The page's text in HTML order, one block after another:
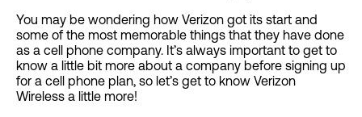
You may be wondering how Verizon got its start and
some of the most memorable things that they have done
as a cell phone company. It’s always important to get to
know a little bit more about a company before signing up
for a cell phone plan, so let’s get to know Verizon
Wireless a little more!